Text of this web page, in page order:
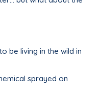
be living in the wild in
sprayed on